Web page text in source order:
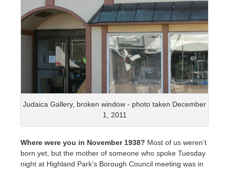
Judaica Gallery, broken window - photo taken December
1, 2011
Where were you in November 1938? Most of us weren’t
born yet, but the mother of someone who spoke Tuesday
night at Highland Park’s Borough Council meeting was in